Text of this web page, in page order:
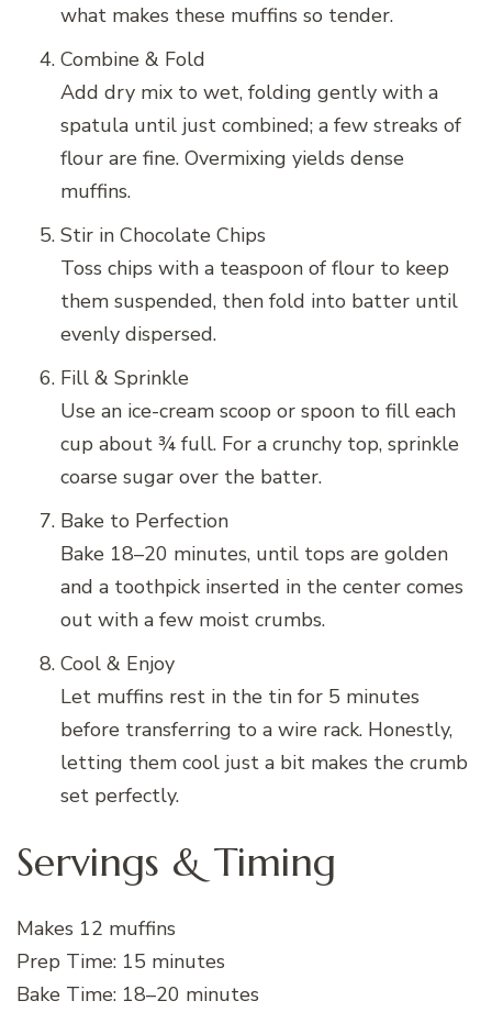
what makes these muffins so tender.
Combine & Fold
Add dry mix to wet, folding gently with a
spatula until just combined; a few streaks of
flour are fine. Overmixing yields dense
muffins.
Stir in Chocolate Chips
Toss chips with a teaspoon of flour to keep
them suspended, then fold into batter until
evenly dispersed.
Fill & Sprinkle
Use an ice-cream scoop or spoon to fill each
cup about ¾ full. For a crunchy top, sprinkle
coarse sugar over the batter.
Bake to Perfection
Bake 18–20 minutes, until tops are golden
and a toothpick inserted in the center comes
out with a few moist crumbs.
Cool & Enjoy
Let muffins rest in the tin for 5 minutes
before transferring to a wire rack. Honestly,
letting them cool just a bit makes the crumb
set perfectly.
Servings & Timing
Makes 12 muffins
Prep Time: 15 minutes
Bake Time: 18–20 minutes